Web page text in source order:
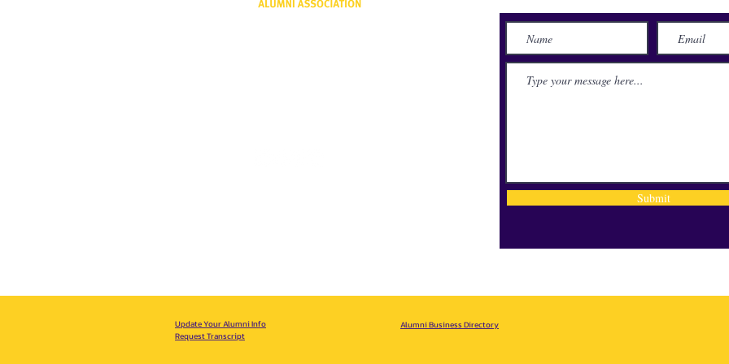
Submit
Update Your Alumni Info
Request Transcript
Alumni Business Directory